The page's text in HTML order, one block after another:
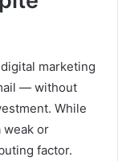
marketing
— without
While
weak or
factor.